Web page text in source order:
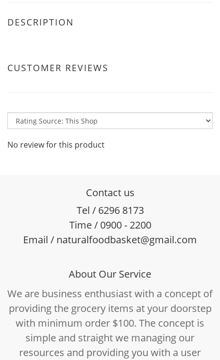
DESCRIPTION
CUSTOMER REVIEWS
No review for this product
Contact us
Tel / 6296 8173
Time / 0900 - 2200
Email / naturalfoodbasket@gmail.com
About Our Service
We are business enthusiast with a concept of
providing the grocery items at your doorstep
with minimum order $100. The concept is
simple and straight we managing our
resources and providing you with a user